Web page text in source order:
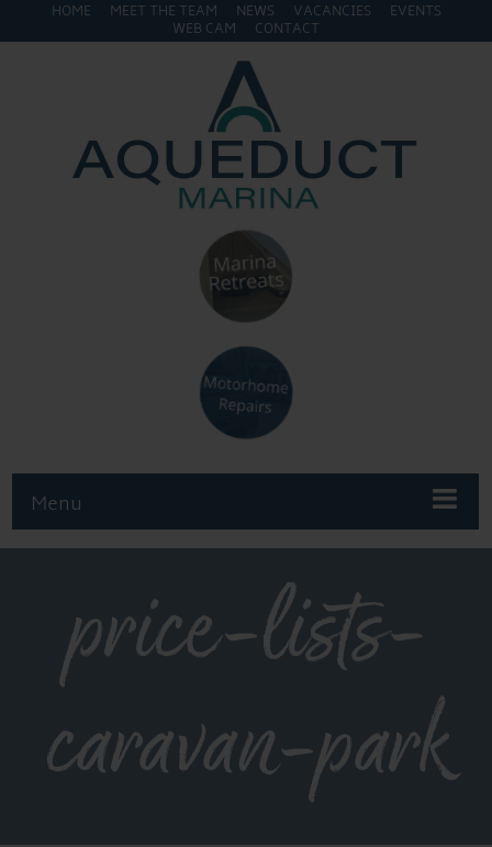
HOME MEET THE TEAM NEWS VACANCIES
EVENTS
WEB CAM
CONTACT
Menu
price-lists-
caravan-park